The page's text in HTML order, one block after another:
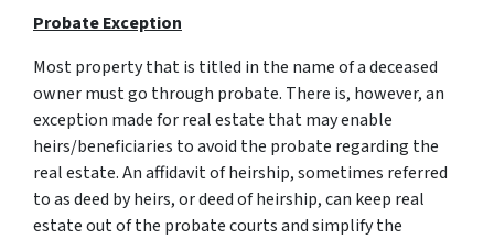
Probate Exception
Most property that is titled in the name of a deceased
owner must go through probate. There is, however, an
exception made for real estate that may enable
heirs/beneficiaries to avoid the probate regarding the
real estate. Anaffidavit of heirship, sometimes referred
to asdeed by heirs, ordeed of heirship,can keep real
estate out of the probate courts and simplify the